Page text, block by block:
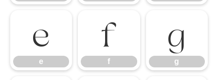
e
e
f
f
g
g